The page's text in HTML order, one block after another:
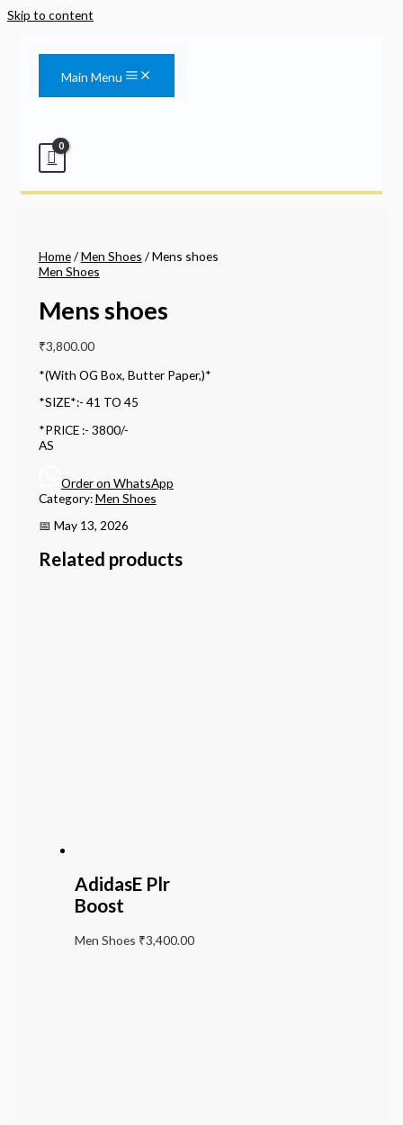
Skip to content
Main Menu
Home/Men Shoes / Mens shoes
Men Shoes
Mens shoes
₹3,800.00
*(With OG Box, Butter Paper,)*
*SIZE*:- 41 TO 45
*PRICE :- 3800/-
AS
Order on WhatsApp
Category:Men Shoes
📅 May 13, 2026
Related products
AdidasE Plr
Boost
Men Shoes ₹3,400.00